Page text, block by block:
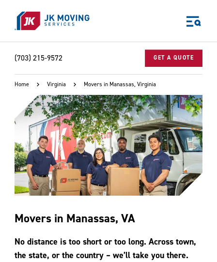
(703) 215-9572 GET A QUOTE
World-class moving, storage, and logistics services
for your:
Home
Business
Why JK?
Careers
Our Story
Community Impact
The JK Blog
Contact Us
Home Virginia Movers in Manassas, Virginia
Movers in Manassas, VA
No distance is too short or too long. Across town,
the state, or the country – we’ll take you there.